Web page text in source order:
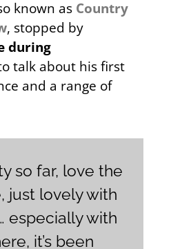
known as Country
, stopped by
during
talk about his first
and a range of
so far, love the
just lovely with
especially with
it’s been